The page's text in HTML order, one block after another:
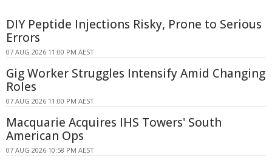
DIY Peptide Injections Risky, Prone to Serious
Errors
07 AUG 2026 11:00 PM AEST
Gig Worker Struggles Intensify Amid Changing
Roles
07 AUG 2026 11:00 PM AEST
Macquarie Acquires IHS Towers' South
American Ops
07 AUG 2026 10:58 PM AEST